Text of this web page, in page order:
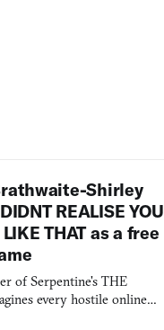
Shirley
REALISE YOU
THAT as a free
of Serpentine's THE
every hostile online